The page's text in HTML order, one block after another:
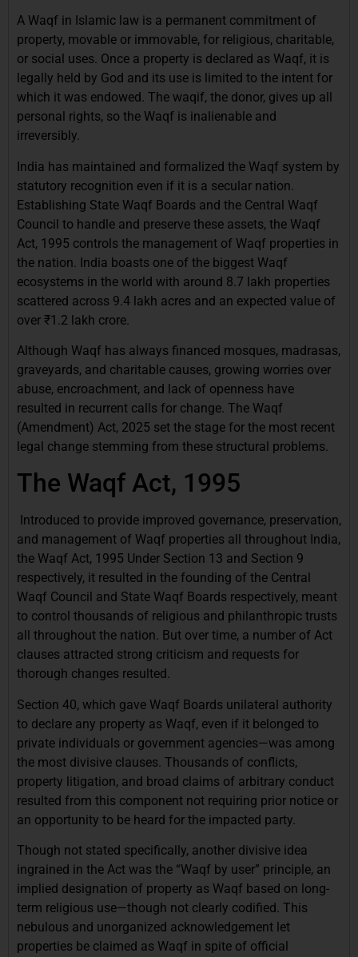
A Waqf in Islamic law is a permanent commitment of
property, movable or immovable, for religious, charitable,
or social uses. Once a property is declared as Waqf, it is
legally held by God and its use is limited to the intent for
which it was endowed. The waqif, the donor, gives up all
personal rights, so the Waqf is inalienable and
irreversibly.
India has maintained and formalized the Waqf system by
statutory recognition even if it is a secular nation.
Establishing State Waqf Boards and the Central Waqf
Council to handle and preserve these assets, the Waqf
Act, 1995 controls the management of Waqf properties in
the nation. India boasts one of the biggest Waqf
ecosystems in the world with around 8.7 lakh properties
scattered across 9.4 lakh acres and an expected value of
over ₹1.2 lakh crore.
Although Waqf has always financed mosques, madrasas,
graveyards, and charitable causes, growing worries over
abuse, encroachment, and lack of openness have
resulted in recurrent calls for change. The Waqf
(Amendment) Act, 2025 set the stage for the most recent
legal change stemming from these structural problems.
The Waqf Act, 1995
Introduced to provide improved governance, preservation,
and management of Waqf properties all throughout India,
the Waqf Act, 1995 Under Section 13 and Section 9
respectively, it resulted in the founding of the Central
Waqf Council and State Waqf Boards respectively, meant
to control thousands of religious and philanthropic trusts
all throughout the nation. But over time, a number of Act
clauses attracted strong criticism and requests for
thorough changes resulted.
Section 40, which gave Waqf Boards unilateral authority
to declare any property as Waqf, even if it belonged to
private individuals or government agencies—was among
the most divisive clauses. Thousands of conflicts,
property litigation, and broad claims of arbitrary conduct
resulted from this component not requiring prior notice or
an opportunity to be heard for the impacted party.
Though not stated specifically, another divisive idea
ingrained in the Act was the “Waqf by user” principle, an
implied designation of property as Waqf based on long-
term religious use—though not clearly codified. This
nebulous and unorganized acknowledgement let
properties be claimed as Waqf in spite of official